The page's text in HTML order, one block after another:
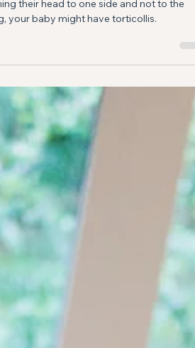
and plagiocephaly.
their head to one side and not to the
your baby might have torticollis.